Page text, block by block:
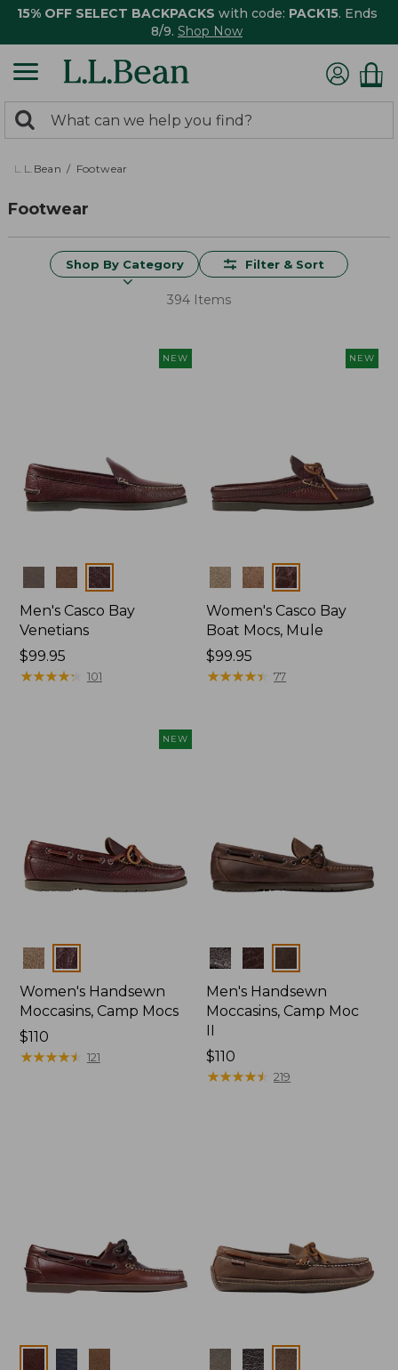
15% OFF SELECT BACKPACKS with code: PACK15. Ends
8/9. Shop Now
search
returned.
Search:
L.L.Bean Footwear
Footwear
Shop By Category Filter & Sort
394 Items
NEW
Colors
Men's Casco Bay
Venetians
Price:
$99.95
$99.95
★★★★★
★★★★★ 101
NEW
Colors
Women's Casco Bay
Boat Mocs, Mule
Price:
$99.95
$99.95
★★★★★
★★★★★ 77
NEW
Colors
Women's Handsewn
Moccasins, Camp Mocs
Price:
$110
$110
★★★★★
★★★★★ 121
Colors
Men's Handsewn
Moccasins, Camp Moc
Price:
$110
$110
★★★★★
★★★★★ 219
Colors Colors